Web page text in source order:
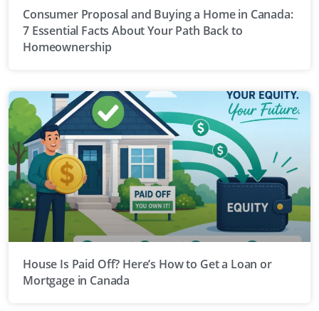
Consumer Proposal and Buying a Home in Canada:
7 Essential Facts About Your Path Back to
Homeownership
House Is Paid Off? Here’s How to Get a Loan or
Mortgage in Canada